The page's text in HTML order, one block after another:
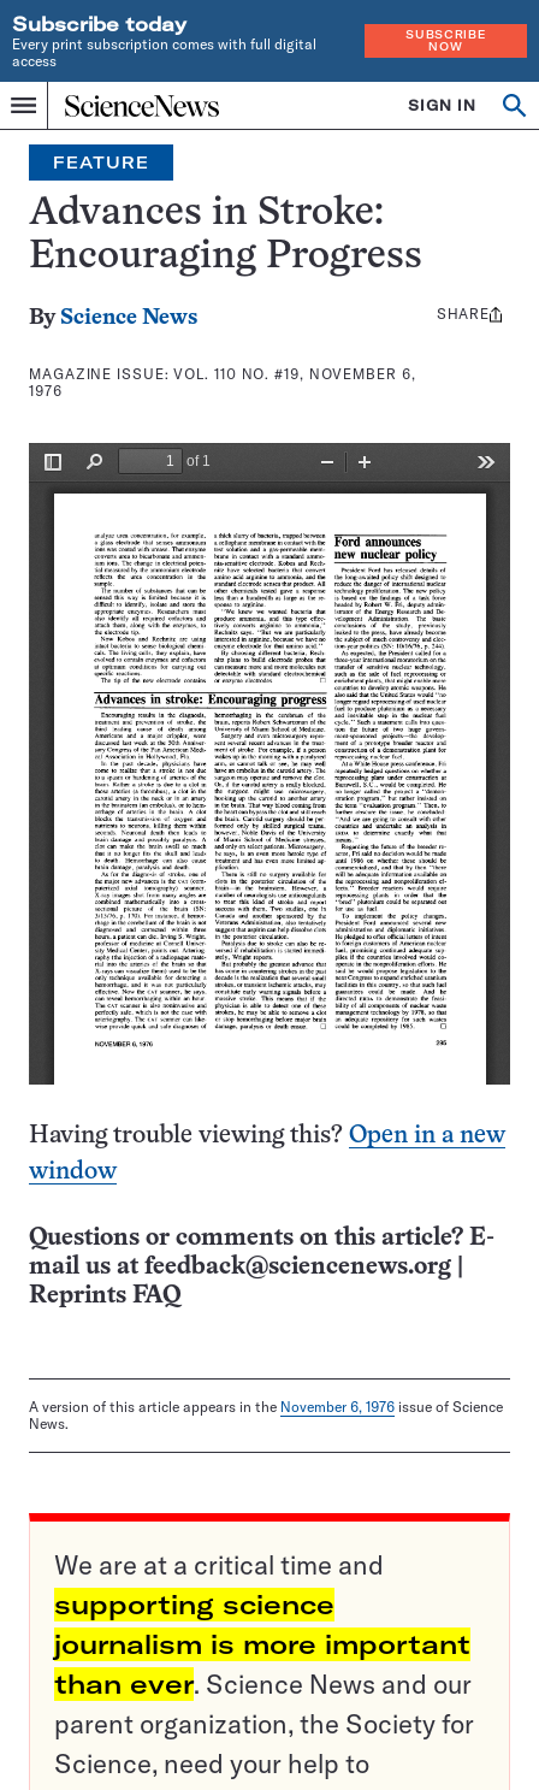
Subscribe today
Every print subscription comes with full digital
access
SUBSCRIBE
NOW
Menu
Home
INDEPENDENT
JOURNALISM
SINCE
1921
SIGN IN
Search
FEATURE
Advances in Stroke:
Encouraging Progress
By Science News
MAGAZINE ISSUE:VOL. 110 NO. #19, NOVEMBER 6,
1976
Share
SHARE
Having trouble viewing this? Open in a new
window
Questions or comments on this article? E-
mail us at feedback@sciencenews.org
Reprints FAQ
A version of this article appears in the November 6, 1976 issue of Science
News.
We are at a critical time and
supporting science
journalism is more important
than ever. Science News and our
parent organization, the Society for
Science, need your help to